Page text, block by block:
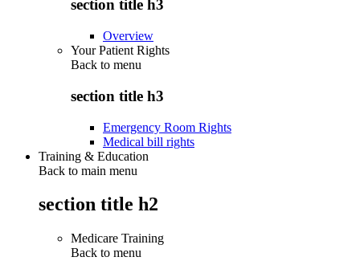
section title h3
Overview
Your Patient Rights
Back to menu
section title h3
Emergency Room Rights
Medical bill rights
Training & Education
Back to main menu
section title h2
Medicare Training
Back to menu